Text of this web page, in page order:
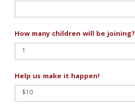
How many children will be joining?
Help us make it happen!